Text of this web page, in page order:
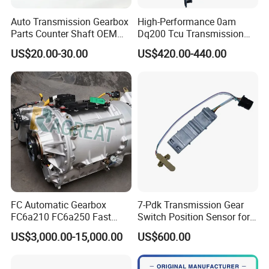
became the leading & professional supplier for the brands include
Auto Transmission Gearbox
Parts Counter Shaft OEM
9688809288 for FIAT
Ducato
US$20.00-30.00
High-Performance 0am
Dq200 Tcu Transmission
Control Unit Module Tcu
0am927769d 0am927769e
US$420.00-440.00
FC Automatic Gearbox
FC6a210 FC6a250 Fast
Transmission for Mining
Truck Construction
US$3,000.00-15,000.00
7-Pdk Transmission Gear
Switch Position Sensor for
Boxster Cayman 981 982
Porsche 718 911
US$600.00